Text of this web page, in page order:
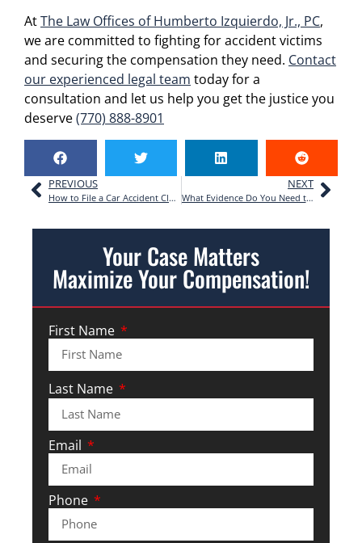
AtThe Law Offices of Humberto Izquierdo, Jr., PC,
we are committed to fighting for accident victims
and securing the compensation they need. Contact
our experienced legal team today for a
consultation and let us help you get the justice you
deserve(770) 888-8901
PREVIOUS
How to File a Car Accident Claim | Step-by-Step
NEXT
What Evidence Do You Need to Win a Personal Injury Case?
Your Case Matters
Maximize Your Compensation!
First Name
Last Name
Email
Phone